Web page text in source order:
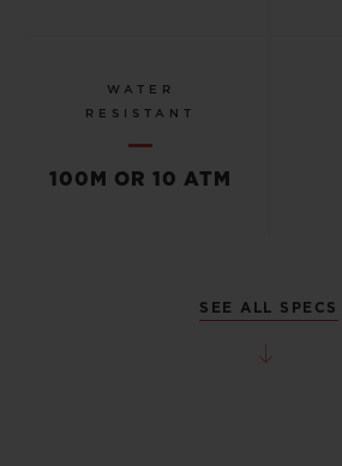
WATER
RESISTANT
100M OR 10 ATM
SEE ALL SPECS